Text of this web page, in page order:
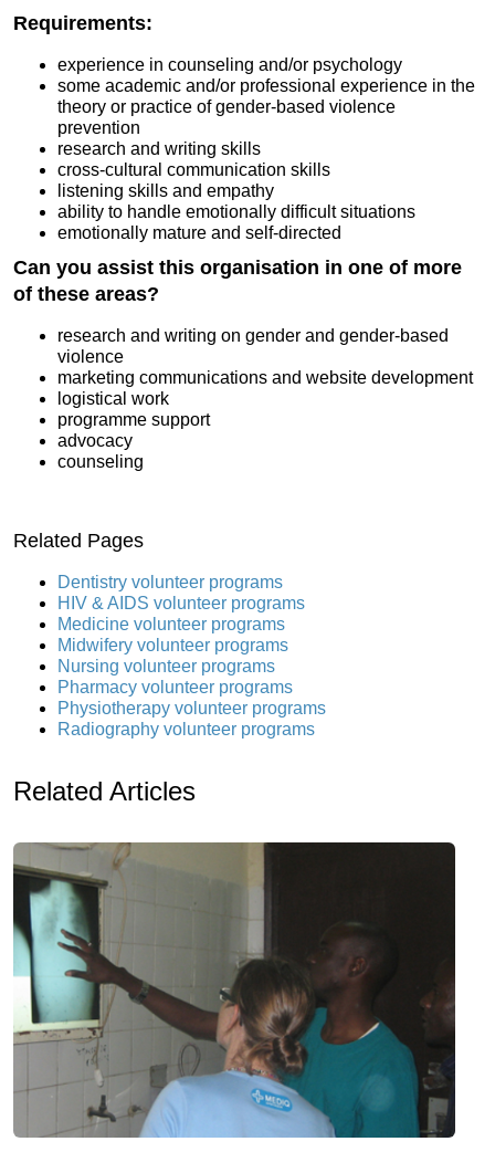
Requirements:
experience in counseling and/or psychology
some academic and/or professional experience in the
theory or practice of gender-based violence
prevention
research and writing skills
cross-cultural communication skills
listening skills and empathy
ability to handle emotionally difficult situations
emotionally mature and self-directed
Can you assist this organisation in one of more
of these areas?
research and writing on gender and gender-based
violence
marketing communications and website development
logistical work
programme support
advocacy
counseling
Related Pages
Dentistry volunteer programs
HIV & AIDS volunteer programs
Medicine volunteer programs
Midwifery volunteer programs
Nursing volunteer programs
Pharmacy volunteer programs
Physiotherapy volunteer programs
Radiography volunteer programs
Related Articles